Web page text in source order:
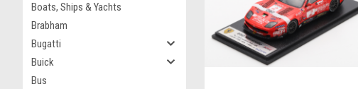
Boats, Ships & Yachts
Brabham
Bugatti
Buick
Bus